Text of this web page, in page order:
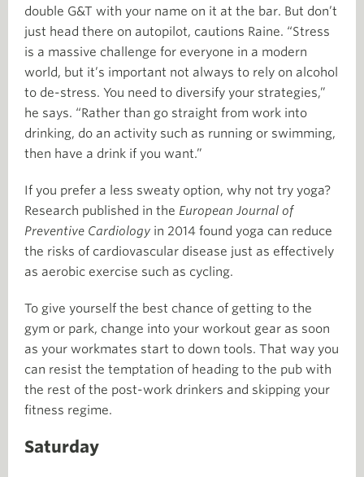
double G&T with your name on it at the bar. But don’t
just head there on autopilot, cautions Raine. “Stress
is a massive challenge for everyone in a modern
world, but it’s important not always to rely on alcohol
to de-stress. You need to diversify your strategies,”
he says. “Rather than go straight from work into
drinking, do an activity such as running or swimming,
then have a drink if you want.”
If you prefer a less sweaty option, why not try yoga?
Research published in the European Journal of
Preventive Cardiology in 2014 found yoga can reduce
the risks of cardiovascular disease just as effectively
as aerobic exercise such as cycling.
To give yourself the best chance of getting to the
gym or park, change into your workout gear as soon
as your workmates start to down tools. That way you
can resist the temptation of heading to the pub with
the rest of the post-work drinkers and skipping your
fitness regime.
Saturday